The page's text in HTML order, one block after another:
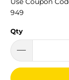
949
Qty